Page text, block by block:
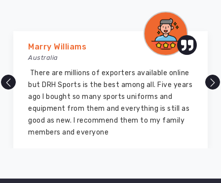
Marry Williams
Australia
There are millions of exporters available online
but DRH Sports is the best among all. Five years
ago I bought so many sports uniforms and
equipment from them and everything is still as
good as new. I recommend them to my family
members and everyone